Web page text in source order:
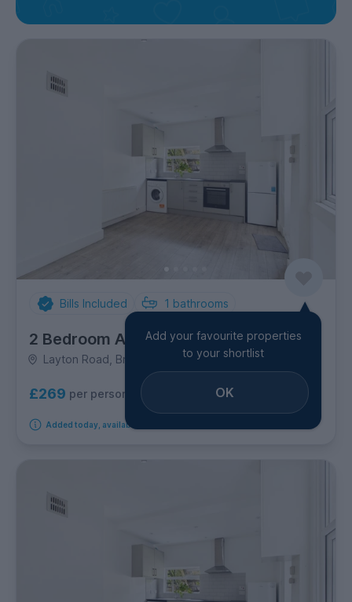
Bills Included 1 bathrooms
2 Bedroom Apartment
Layton Road, Brentford
£269 per person per week
Added today, available immediately
Add your favourite properties
to your shortlist
OK